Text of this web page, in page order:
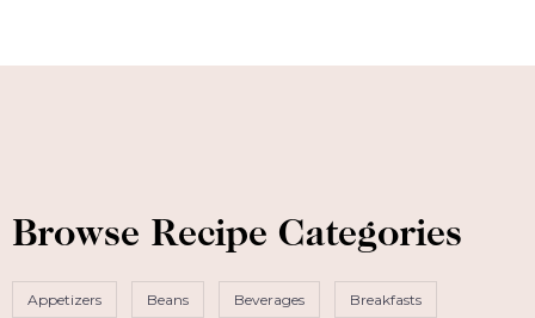
Browse Recipe Categories
Appetizers Beans Beverages Breakfasts